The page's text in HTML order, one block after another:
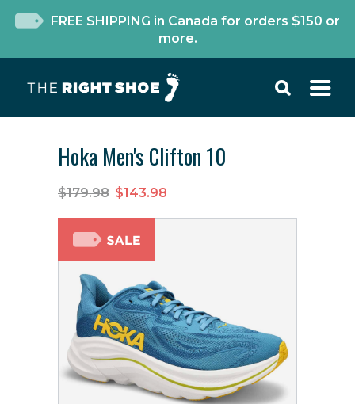
FREE SHIPPING in Canada for orders $150 or
more.
Hoka Men's Clifton 10
$179.98 $143.98